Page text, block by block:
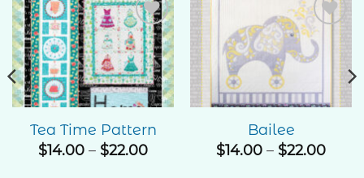
Add to
Wishlist
Tea Time Pattern
$14.00 – $22.00Price
Add to
Wishlist
Bailee
$14.00 – $22.00Price